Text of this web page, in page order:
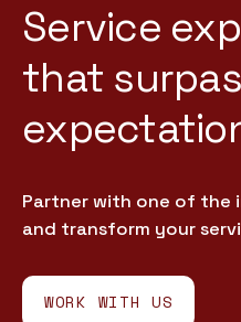
Service
that
Partner with one of the
and transform your
WORK WITH US